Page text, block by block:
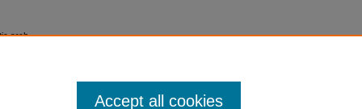
arch
Accept all cookies